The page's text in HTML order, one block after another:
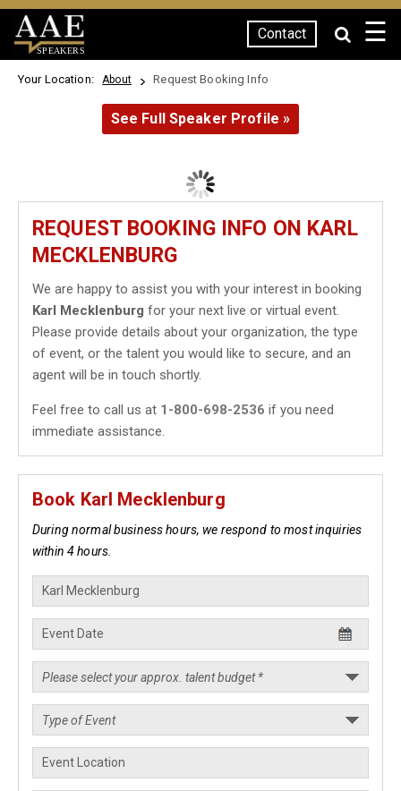
SPEAKERS
Contact ☰
Your Location: About Request Booking Info
See Full Speaker Profile »
REQUEST BOOKING INFO ON KARL
MECKLENBURG
We are happy to assist you with your interest in booking
Karl Mecklenburg for your next live or virtual event.
Please provide details about your organization, the type
of event, or the talent you would like to secure, and an
agent will be in touch shortly.
Feel free to call us at 1-800-698-2536 if you need
immediate assistance.
Book Karl Mecklenburg
During normal business hours, we respond to most inquiries
within 4 hours.